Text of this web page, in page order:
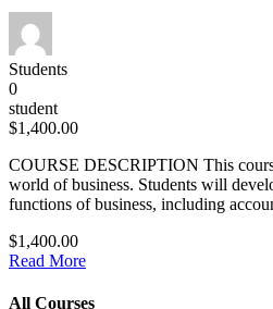
Students
0
student
$1,400.00
COURSE DESCRIPTION This
world of business. Students will
functions of business, including
$1,400.00
Read More
All Courses